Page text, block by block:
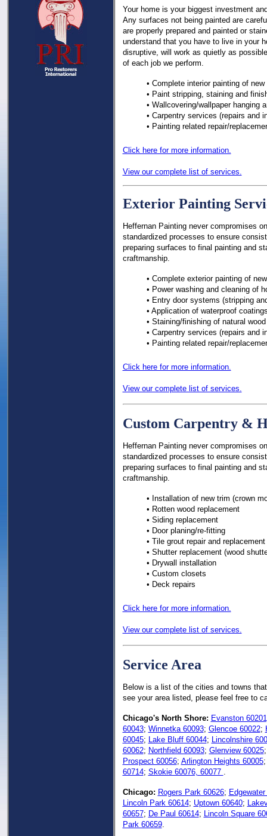
Your home is your biggest investment
Any surfaces not being painted are
are properly prepared and painted or
understand that you have to live in your
disruptive, will work as quietly as
of each job we perform.
• Complete interior painting of
• Paint stripping, staining and
• Wallcovering/wallpaper hanging
• Carpentry services (repairs and
• Painting related repair/
Click here for more information.
View our complete list of services.
Exterior Painting
Heffernan Painting never compromises
standardized processes to ensure
preparing surfaces to final painting and
craftmanship.
• Complete exterior painting of
• Power washing and cleaning of
• Entry door systems (stripping
• Application of waterproof
• Staining/finishing of natural
• Carpentry services (repairs and
• Painting related repair/
Click here for more information.
View our complete list of services.
Custom Carpentry &
Heffernan Painting never compromises
standardized processes to ensure
preparing surfaces to final painting and
craftmanship.
• Installation of new trim (crown
• Rotten wood replacement
• Siding replacement
• Door planing/re-fitting
• Tile grout repair and replacement
• Shutter replacement (wood
• Drywall installation
• Custom closets
• Deck repairs
Click here for more information.
View our complete list of services.
Service Area
Below is a list of the cities and towns
see your area listed, please feel free to
Chicago's North Shore: Evanston
60043; Winnetka 60093; Glencoe 60022;
60045; Lake Bluff 60044; Lincolnshire
60062; Northfield 60093; Glenview 60025
Prospect 60056; Arlington Heights 60005
60714; Skokie 60076, 60077 .
Chicago: Rogers Park 60626;
Lincoln Park 60614; Uptown 60640;
60657; De Paul 60614; Lincoln Square
Park 60659.